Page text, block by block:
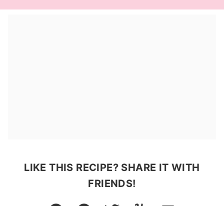
LIKE THIS RECIPE? SHARE IT WITH
FRIENDS!